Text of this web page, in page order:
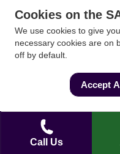
Call Us
SAM
Mortgages&SAM
08798475
reference is
Cookies on the
We use cookies to give
necessary cookies are on
off by default.
Accept